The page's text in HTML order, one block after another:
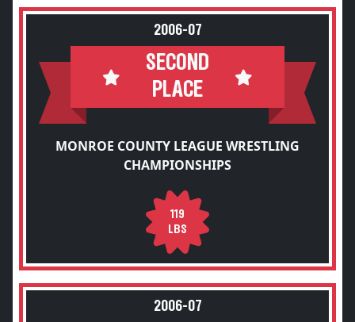
2006-07
SECOND
PLACE
MONROE COUNTY LEAGUE WRESTLING
CHAMPIONSHIPS
119
LBS
2006-07